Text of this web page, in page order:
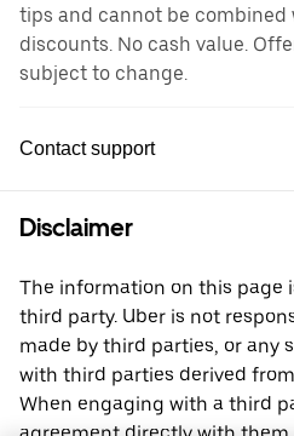
tips and cannot be combined
discounts. No cash value.
subject to change.
Contact support
Disclaimer
The information on this page
third party. Uber is not
made by third parties, or any
with third parties derived
When engaging with a third